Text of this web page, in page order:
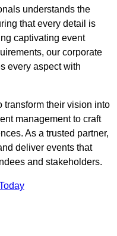
understands the
that every detail is
captivating event
our corporate
every aspect with
transform their vision into
management to craft
As a trusted partner,
deliver events that
and stakeholders.